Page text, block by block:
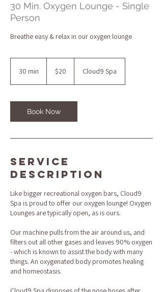
30 Min. Oxygen Lounge - Single
Person
Breathe easy & relax in our oxygen lounge
30 min
i
n
dollars
$20 Cloud9 Spa
Book Now
Service
Description
Like bigger recreational oxygen bars, Cloud9
Spa is proud to offer our oxygen lounge! Oxygen
Lounges are typically open, as is ours.
Our machine pulls from the air around us, and
filters out all other gases and leaves 90% oxygen
- which is known to assist the body with many
things. An oxygenated body promotes healing
and homeostasis.